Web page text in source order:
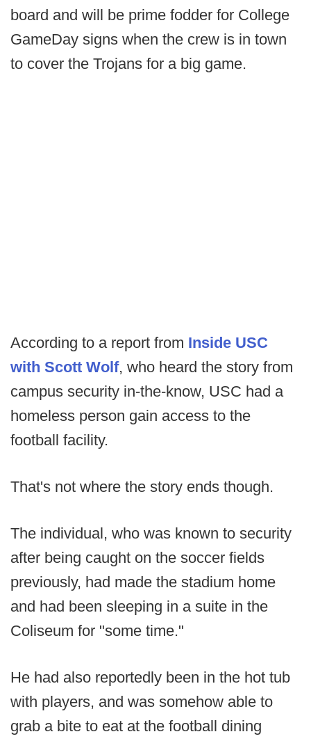
board and will be prime fodder for College
GameDay signs when the crew is in town
to cover the Trojans for a big game.
According to a report from Inside USC
with Scott Wolf, who heard the story from
campus security in-the-know, USC had a
homeless person gain access to the
football facility.
That's not where the story ends though.
The individual, who was known to security
after being caught on the soccer fields
previously, had made the stadium home
and had been sleeping in a suite in the
Coliseum for "some time."
He had also reportedly been in the hot tub
with players, and was somehow able to
grab a bite to eat at the football dining